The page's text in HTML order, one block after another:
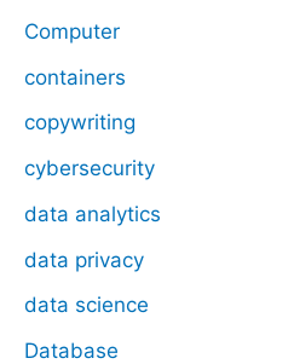
Computer
containers
copywriting
cybersecurity
data analytics
data privacy
data science
Database